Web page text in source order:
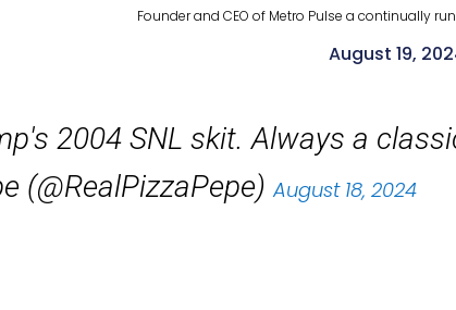
Founder and CEO of Metro Pulse a continually
August 19,
2004 SNL skit. Always a
(@RealPizzaPepe)August 18, 2024